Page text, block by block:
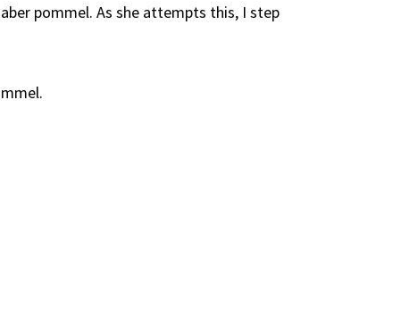
pommel. As she attempts this, I step